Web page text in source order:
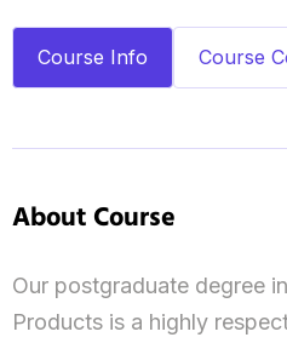
Course Info Course
About Course
Our postgraduate degree
Products is a highly